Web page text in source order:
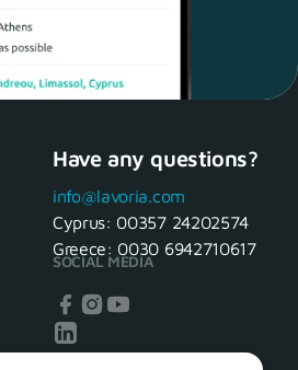
seeing you tomorrow
Have any questions?
info@lavoria.com
Cyprus: 00357 24202574
Greece: 0030 6942710617
SOCIAL MEDIA